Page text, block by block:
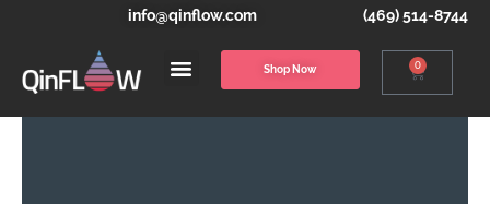
info@qinflow.com (469) 514-8744
Shop Now 0